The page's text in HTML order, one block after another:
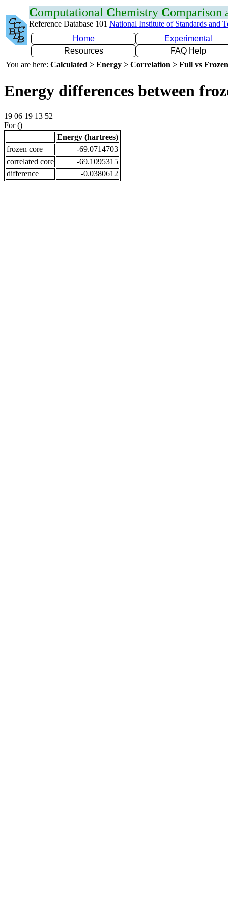
Computational Chemistry Comparison
Reference Database 101 National Institute of Standards and
Home
Experimental
Resources
FAQ Help
You are here: Calculated > Energy > Correlation > Full vs
Energy differences between
19 06 19 13 52
For ()
Energy (hartrees)
frozen core
-69.0714703
correlated core
-69.1095315
difference
-0.0380612